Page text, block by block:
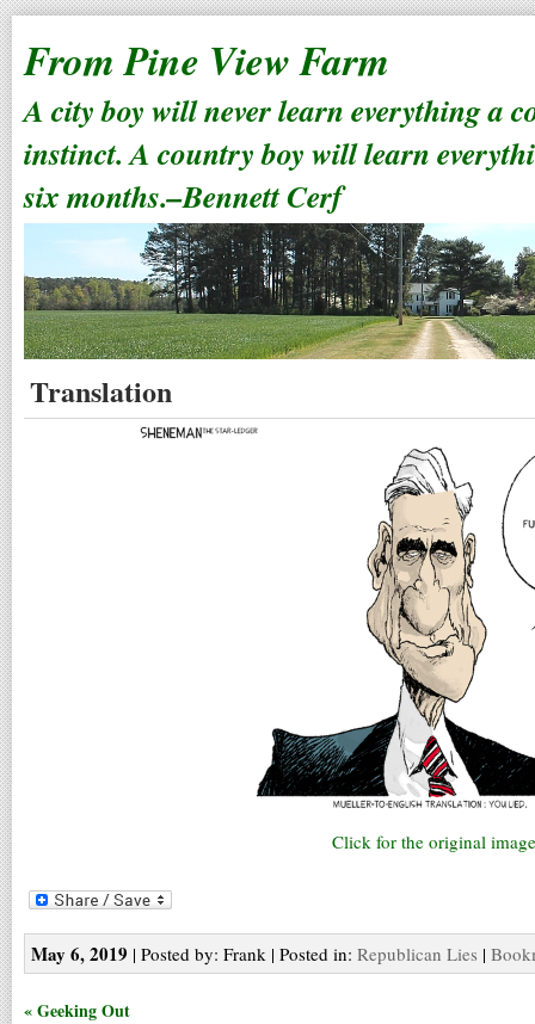
From Pine View Farm
A city boy will never learn everything a
instinct. A country boy will learn
six months.–Bennett Cerf
Translation
Click for the original
May 6, 2019 | Posted by: Frank | Posted in: Republican Lies |
« Geeking Out